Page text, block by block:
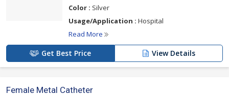
Color : Silver
Usage/Application : Hospital
Read More
Get Best Price View Details
Female Metal Catheter